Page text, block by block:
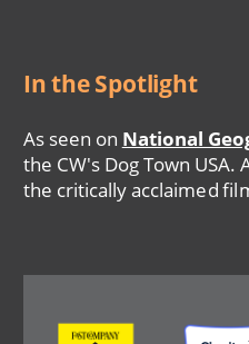
In the Spotlight
As seen on National
the CW's Dog Town
the critically acclaimed
Image Image